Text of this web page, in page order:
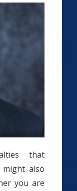
that
might also
you are